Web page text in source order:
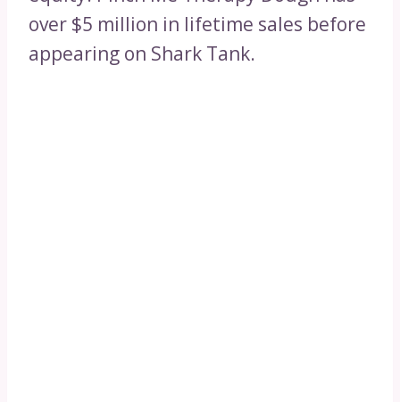
over $5 million in lifetime sales before
appearing on Shark Tank.